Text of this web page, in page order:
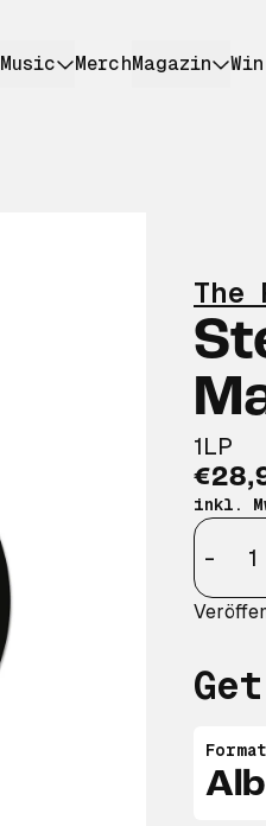
Music MerchMagazin
The
1LP
inkl.
Anzahl
-
Format